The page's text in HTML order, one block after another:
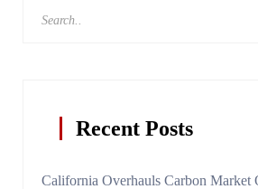
Recent Posts
California Overhauls Carbon Market